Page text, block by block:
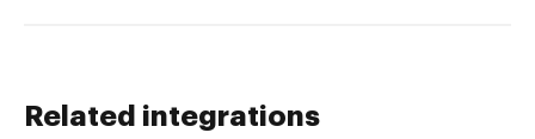
Related integrations